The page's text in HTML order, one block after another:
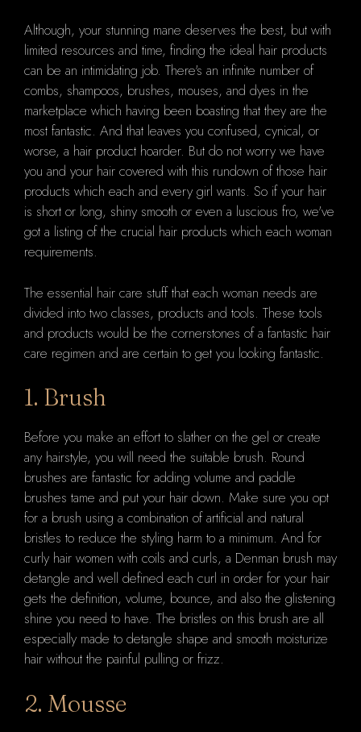
Although, your stunning mane deserves the best, but with
limited resources and time, finding the ideal hair products
can be an intimidating job. There's an infinite number of
combs, shampoos, brushes, mouses, and dyes in the
marketplace which having been boasting that they are the
most fantastic. And that leaves you confused, cynical, or
worse, a hair product hoarder. But do not worry we have
you and your hair covered with this rundown of those hair
products which each and every girl wants. So if your hair
is short or long, shiny smooth or even a luscious fro, we've
got a listing of the crucial hair products which each woman
requirements.
The essential hair care stuff that each woman needs are
divided into two classes, products and tools. These tools
and products would be the cornerstones of a fantastic hair
care regimen and are certain to get you looking fantastic.
1. Brush
Before you make an effort to slather on the gel or create
any hairstyle, you will need the suitable brush. Round
brushes are fantastic for adding volume and paddle
brushes tame and put your hair down. Make sure you opt
for a brush using a combination of artificial and natural
bristles to reduce the styling harm to a minimum. And for
curly hair women with coils and curls, a Denman brush may
detangle and well defined each curl in order for your hair
gets the definition, volume, bounce, and also the glistening
shine you need to have. The bristles on this brush are all
especially made to detangle shape and smooth moisturize
hair without the painful pulling or frizz.
2. Mousse